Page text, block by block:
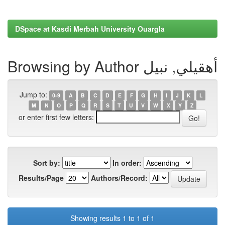
DSpace at Kasdi Merbah University Ouargla
Browsing by Author أهقيلي, نبيل
Jump to: 0-9 A B C D E F G H I J K
L
M
N O P Q R S T U V W X Y Z
or enter first few letters:
Sort by:
In order:
Results/Page
Authors/Record:
Showing results 1 to 1 of 1